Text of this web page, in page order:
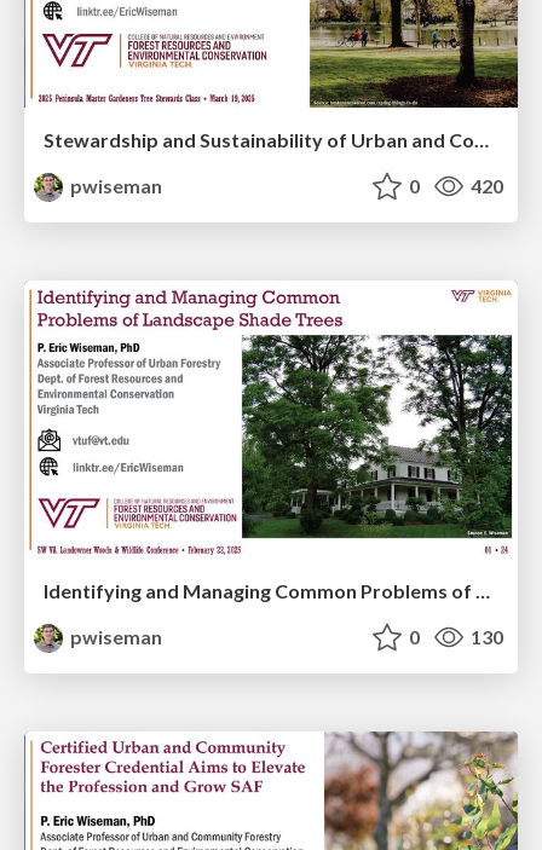
Stewardship and Sustainability of Urban and Community Forests
pwiseman
0 420
Identifying and Managing Common Problems of Landscape Shade Trees
pwiseman
0 130